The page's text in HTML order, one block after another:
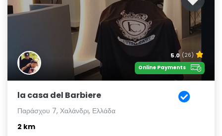
5.0 (26)
Online Payments
la casa del Barbiere
Παράσχου 7, Χαλάνδρι, Ελλάδα
2 km